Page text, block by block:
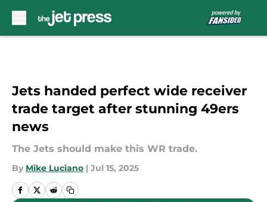
Jets handed perfect wide receiver
trade target after stunning 49ers
news
The Jets should make this WR trade.
By Mike Luciano | Jul 15, 2025